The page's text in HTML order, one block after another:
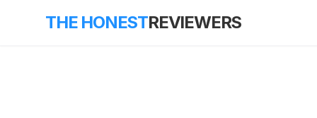
THE HONESTREVIEWERS